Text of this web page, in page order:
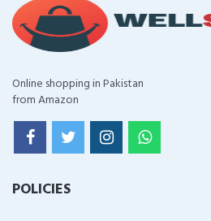
Online shopping in Pakistan
from Amazon
POLICIES